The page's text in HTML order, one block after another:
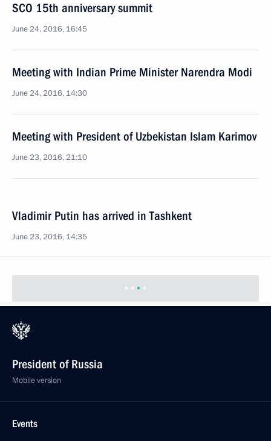
SCO 15th anniversary summit
June 24, 2016, 16:45
Meeting with Indian Prime Minister Narendra Modi
June 24, 2016, 14:30
Meeting with President of Uzbekistan Islam Karimov
June 23, 2016, 21:10
Vladimir Putin has arrived in Tashkent
June 23, 2016, 14:35
President of Russia
Mobile version
Events